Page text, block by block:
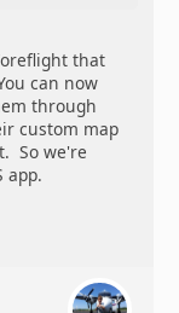
that
can now
through
custom map
So we're
app.